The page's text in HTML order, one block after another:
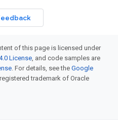
of this page is licensed under
License, and code samples are
. For details, see the Google
trademark of Oracle